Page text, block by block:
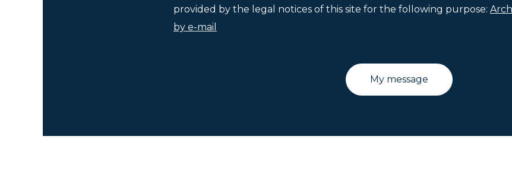
provided by the legal notices of this site for the following purpose:
by e-mail